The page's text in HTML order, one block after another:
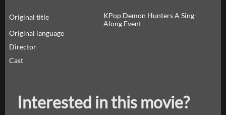
Original title
KPop Demon Hunters A Sing-
Along Event
Original language
Director
Cast
Interested in this movie?